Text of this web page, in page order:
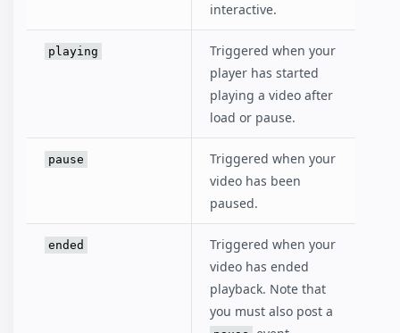
interactive.
playing
Triggered when your
player has started
playing a video after
load or pause.
pause
Triggered when your
video has been
paused.
ended
Triggered when your
video has ended
playback. Note that
you must also post a